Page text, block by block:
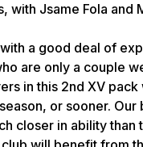
with Jsame Fola and
a good deal of
are only a couple
in this 2nd XV
or sooner.
closer in ability